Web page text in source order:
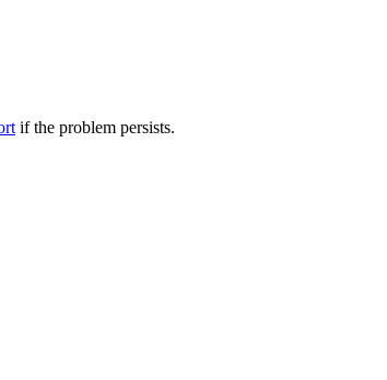
if the problem persists.